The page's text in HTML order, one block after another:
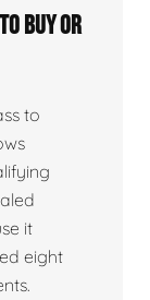
buy or
to
it
eight